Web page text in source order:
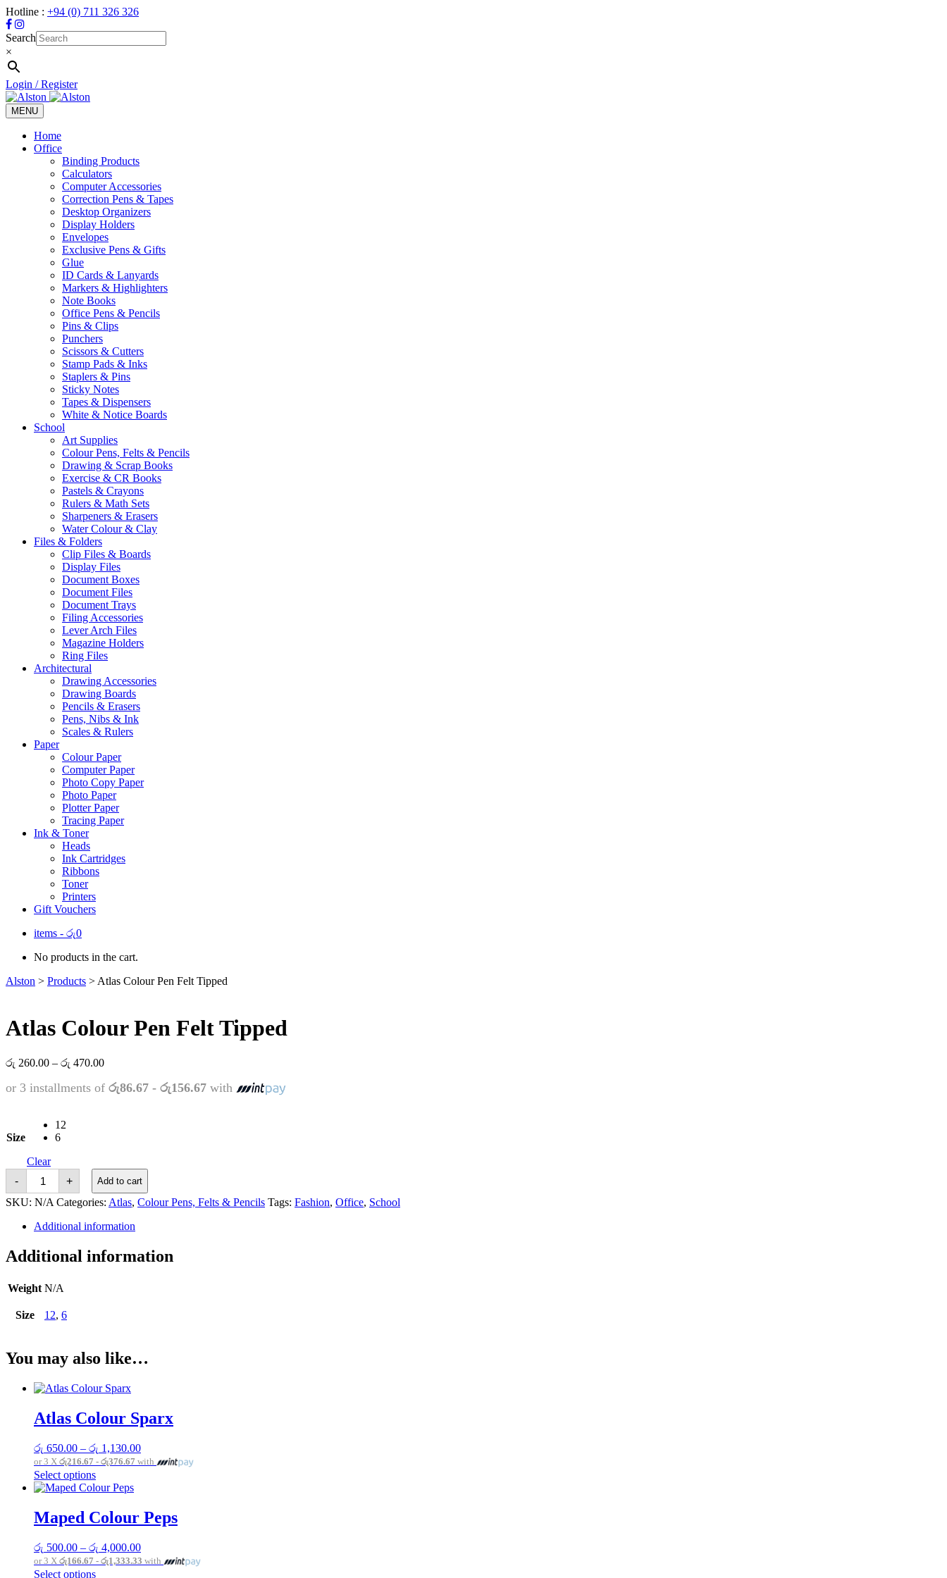
Hotline : +94 (0) 711 326 326
Search
×
Login / Register
MENU
Toggle
navigation
Home
Office
Binding Products
Calculators
Computer Accessories
Correction Pens & Tapes
Desktop Organizers
Display Holders
Envelopes
Exclusive Pens & Gifts
Glue
ID Cards & Lanyards
Markers & Highlighters
Note Books
Office Pens & Pencils
Pins & Clips
Punchers
Scissors & Cutters
Stamp Pads & Inks
Staplers & Pins
Sticky Notes
Tapes & Dispensers
White & Notice Boards
School
Art Supplies
Colour Pens, Felts & Pencils
Drawing & Scrap Books
Exercise & CR Books
Pastels & Crayons
Rulers & Math Sets
Sharpeners & Erasers
Water Colour & Clay
Files & Folders
Clip Files & Boards
Display Files
Document Boxes
Document Files
Document Trays
Filing Accessories
Lever Arch Files
Magazine Holders
Ring Files
Architectural
Drawing Accessories
Drawing Boards
Pencils & Erasers
Pens, Nibs & Ink
Scales & Rulers
Paper
Colour Paper
Computer Paper
Photo Copy Paper
Photo Paper
Plotter Paper
Tracing Paper
Ink & Toner
Heads
Ink Cartridges
Ribbons
Toner
Printers
Gift Vouchers
items - රු0
No products in the cart.
Alston > Products > Atlas Colour Pen Felt Tipped
Atlas Colour Pen Felt Tipped
රු 260.00 – රු 470.00Price
රු 260.00
or 3 installments of රු86.67 - රු156.67 with
Size
12
6
Clear
-
Atlas
Colour
Pen
Felt
quantity
+ Add to cart
SKU: N/A Categories: Atlas, Colour Pens, Felts & Pencils Tags: Fashion, Office, School
Additional information
Additional information
Weight N/A
Size 12, 6
You may also like…
Atlas Colour Sparx
රු 650.00 – රු 1,130.00Price
range:
or 3 X රු216.67 - රු376.67 with
Select optionsThis
product
multiple
variants.
options
may
be
Maped Colour Peps
රු 500.00 – රු 4,000.00Price
range:
or 3 X රු166.67 - රු1,333.33 with
Select optionsThis